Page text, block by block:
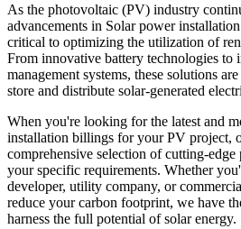
As the photovoltaic (PV) industry
advancements in Solar power
critical to optimizing the utilization of
From innovative battery technologies to
management systems, these solutions
store and distribute solar-generated
When you're looking for the latest and
installation billings for your PV project,
comprehensive selection of cutting-edge
your specific requirements. Whether
developer, utility company, or
reduce your carbon footprint, we have
harness the full potential of solar energy.